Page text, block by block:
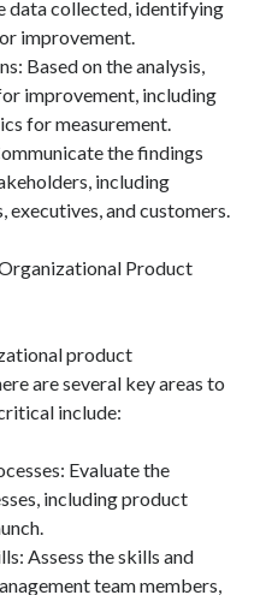
data collected, identifying
improvement.
Based on the analysis,
improvement, including
for measurement.
the findings
including
executives, and customers.
Product
product
are several key areas to
include:
Evaluate the
including product
Assess the skills and
team members,